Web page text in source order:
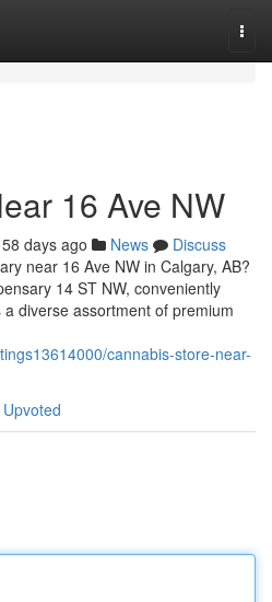
16 Ave NW
58 days ago News
Discuss
near 16 Ave NW in Calgary, AB?
14 ST NW, conveniently
diverse assortment of premium
cannabis-store-near-